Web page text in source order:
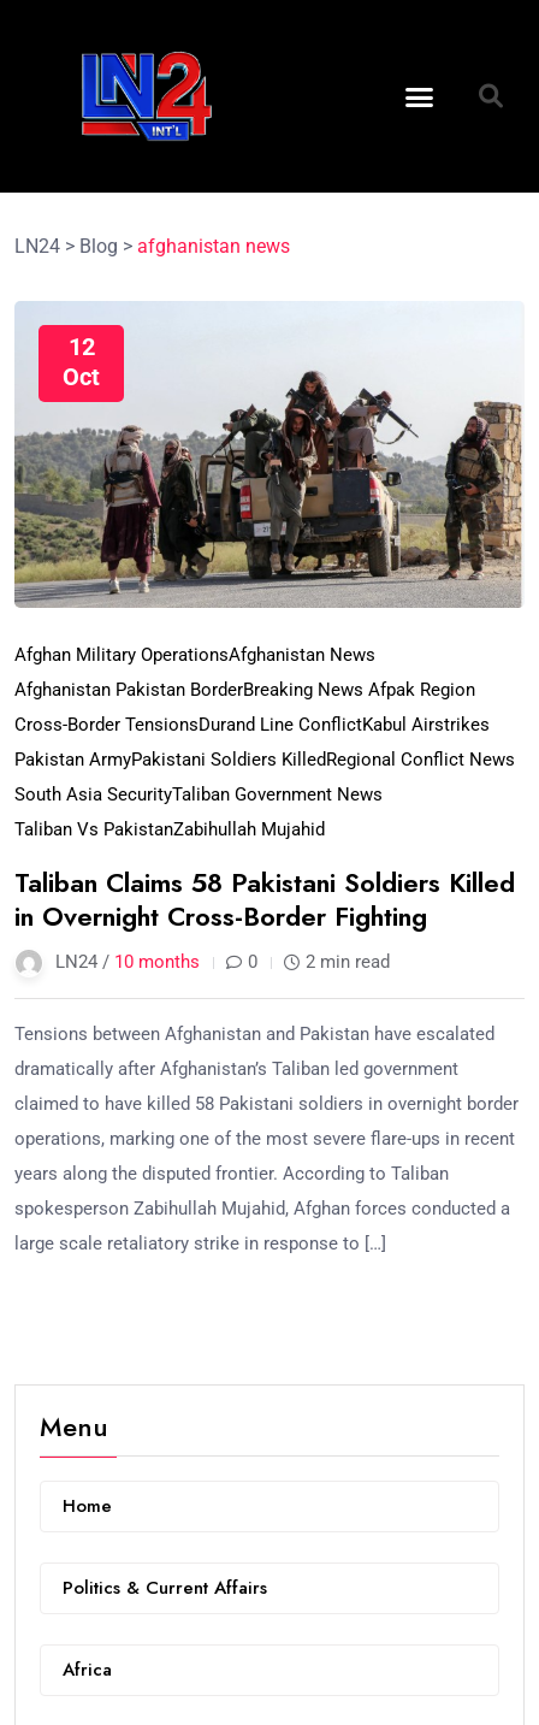
LN24 > Blog > afghanistan news
12
Oct
Afghan Military OperationsAfghanistan News
Afghanistan Pakistan BorderBreaking News Afpak Region
Cross-Border TensionsDurand Line ConflictKabul Airstrikes
Pakistan ArmyPakistani Soldiers KilledRegional Conflict News
South Asia SecurityTaliban Government News
Taliban Vs PakistanZabihullah Mujahid
Taliban Claims 58 Pakistani Soldiers Killed
in Overnight Cross-Border Fighting
LN24 / 10 months 0 2 min read
Tensions between Afghanistan and Pakistan have escalated
dramatically after Afghanistan’s Taliban led government
claimed to have killed 58 Pakistani soldiers in overnight border
operations, marking one of the most severe flare-ups in recent
years along the disputed frontier. According to Taliban
spokesperson Zabihullah Mujahid, Afghan forces conducted a
large scale retaliatory strike in response to […]
Menu
Home
Politics & Current Affairs
Africa